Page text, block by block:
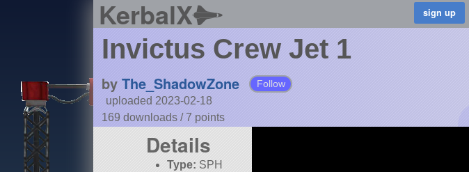
KerbalX
Invictus Crew Jet 1
by The_ShadowZone Follow
uploaded 2023-02-18
169 downloads /7 points
Details
Type: SPH